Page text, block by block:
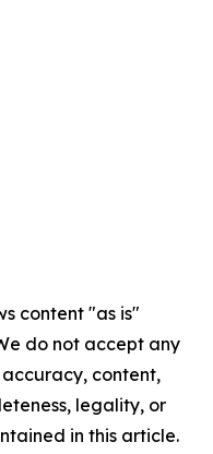
content "as is"
do not accept any
content,
legality, or
in this article.